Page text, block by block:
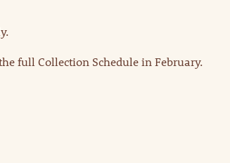
full Collection Schedule in February.